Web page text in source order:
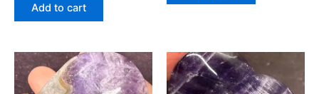
Add to cart